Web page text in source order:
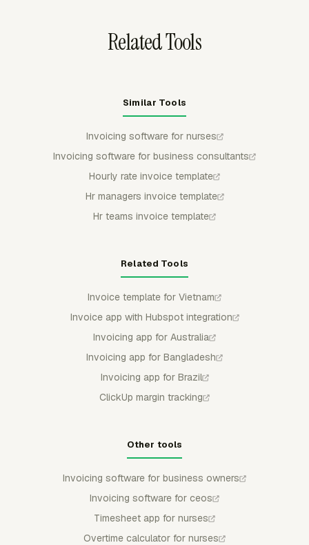
Related Tools
Similar Tools
Invoicing software for nurses
Invoicing software for business consultants
Hourly rate invoice template
Hr managers invoice template
Hr teams invoice template
Related Tools
Invoice template for Vietnam
Invoice app with Hubspot integration
Invoicing app for Australia
Invoicing app for Bangladesh
Invoicing app for Brazil
ClickUp margin tracking
Other tools
Invoicing software for business owners
Invoicing software for ceos
Timesheet app for nurses
Overtime calculator for nurses